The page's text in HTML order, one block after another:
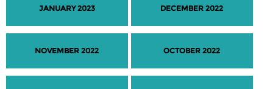
JANUARY 2023 DECEMBER 2022
NOVEMBER 2022 OCTOBER 2022